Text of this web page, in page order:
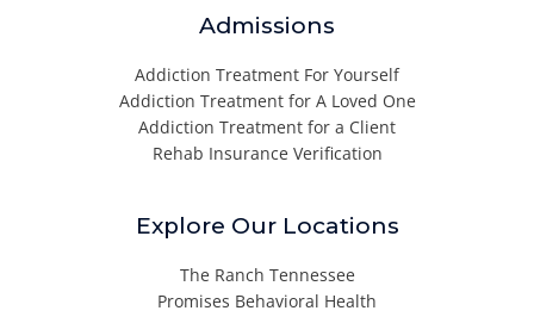
Admissions
Addiction Treatment For Yourself
Addiction Treatment for A Loved One
Addiction Treatment for a Client
Rehab Insurance Verification
Explore Our Locations
The Ranch Tennessee
Promises Behavioral Health